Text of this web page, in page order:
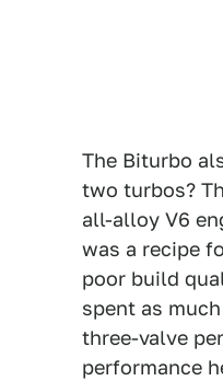
The Biturbo
two turbos?
all-alloy V6
was a recipe
poor build
spent as
three-valve
performance